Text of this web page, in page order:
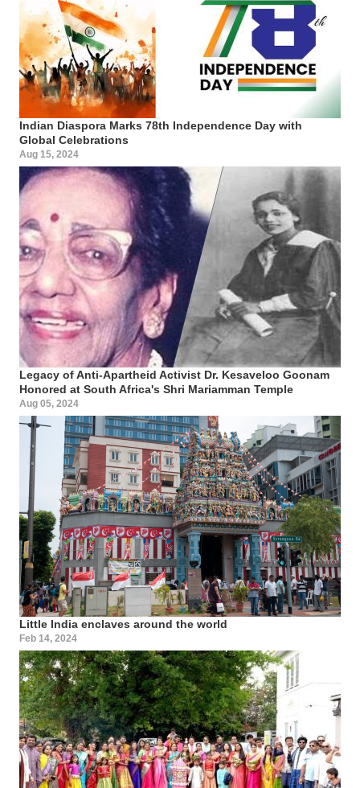
Indian Diaspora Marks 78th Independence Day with
Global Celebrations
Aug 15, 2024
Legacy of Anti-Apartheid Activist Dr. Kesaveloo Goonam
Honored at South Africa's Shri Mariamman Temple
Aug 05, 2024
Little India enclaves around the world
Feb 14, 2024